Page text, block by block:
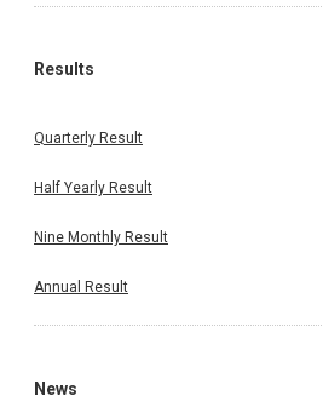
Results
Quarterly Result
Half Yearly Result
Nine Monthly Result
Annual Result
News